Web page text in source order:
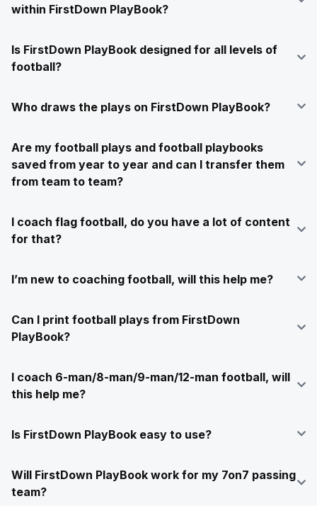
within FirstDown PlayBook?
Is FirstDown PlayBook designed for all levels of
football?
Who draws the plays on FirstDown PlayBook?
Are my football plays and football playbooks
saved from year to year and can I transfer them
from team to team?
I coach flag football, do you have a lot of content
for that?
I’m new to coaching football, will this help me?
Can I print football plays from FirstDown
PlayBook?
I coach 6-man/8-man/9-man/12-man football, will
this help me?
Is FirstDown PlayBook easy to use?
Will FirstDown PlayBook work for my 7on7 passing
team?